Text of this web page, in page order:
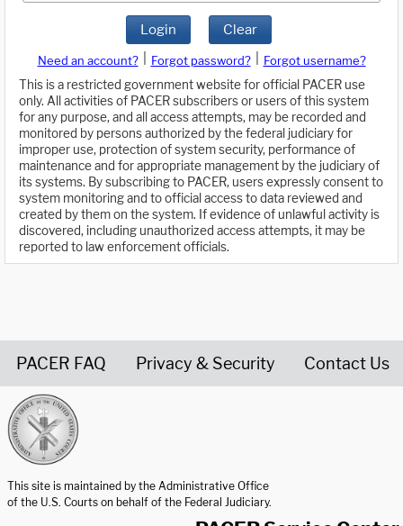
Login Clear
Need an account? Forgot password?
Forgot username?
This is a restricted government website for official PACER use
only. All activities of PACER subscribers or users of this system
for any purpose, and all access attempts, may be recorded and
monitored by persons authorized by the federal judiciary for
improper use, protection of system security, performance of
maintenance and for appropriate management by the judiciary of
its systems. By subscribing to PACER, users expressly consent to
system monitoring and to official access to data reviewed and
created by them on the system. If evidence of unlawful activity is
discovered, including unauthorized access attempts, it may be
reported to law enforcement officials.
PACER FAQ Privacy & Security Contact Us
This site is maintained by the Administrative Office
of the U.S. Courts on behalf of the Federal Judiciary.